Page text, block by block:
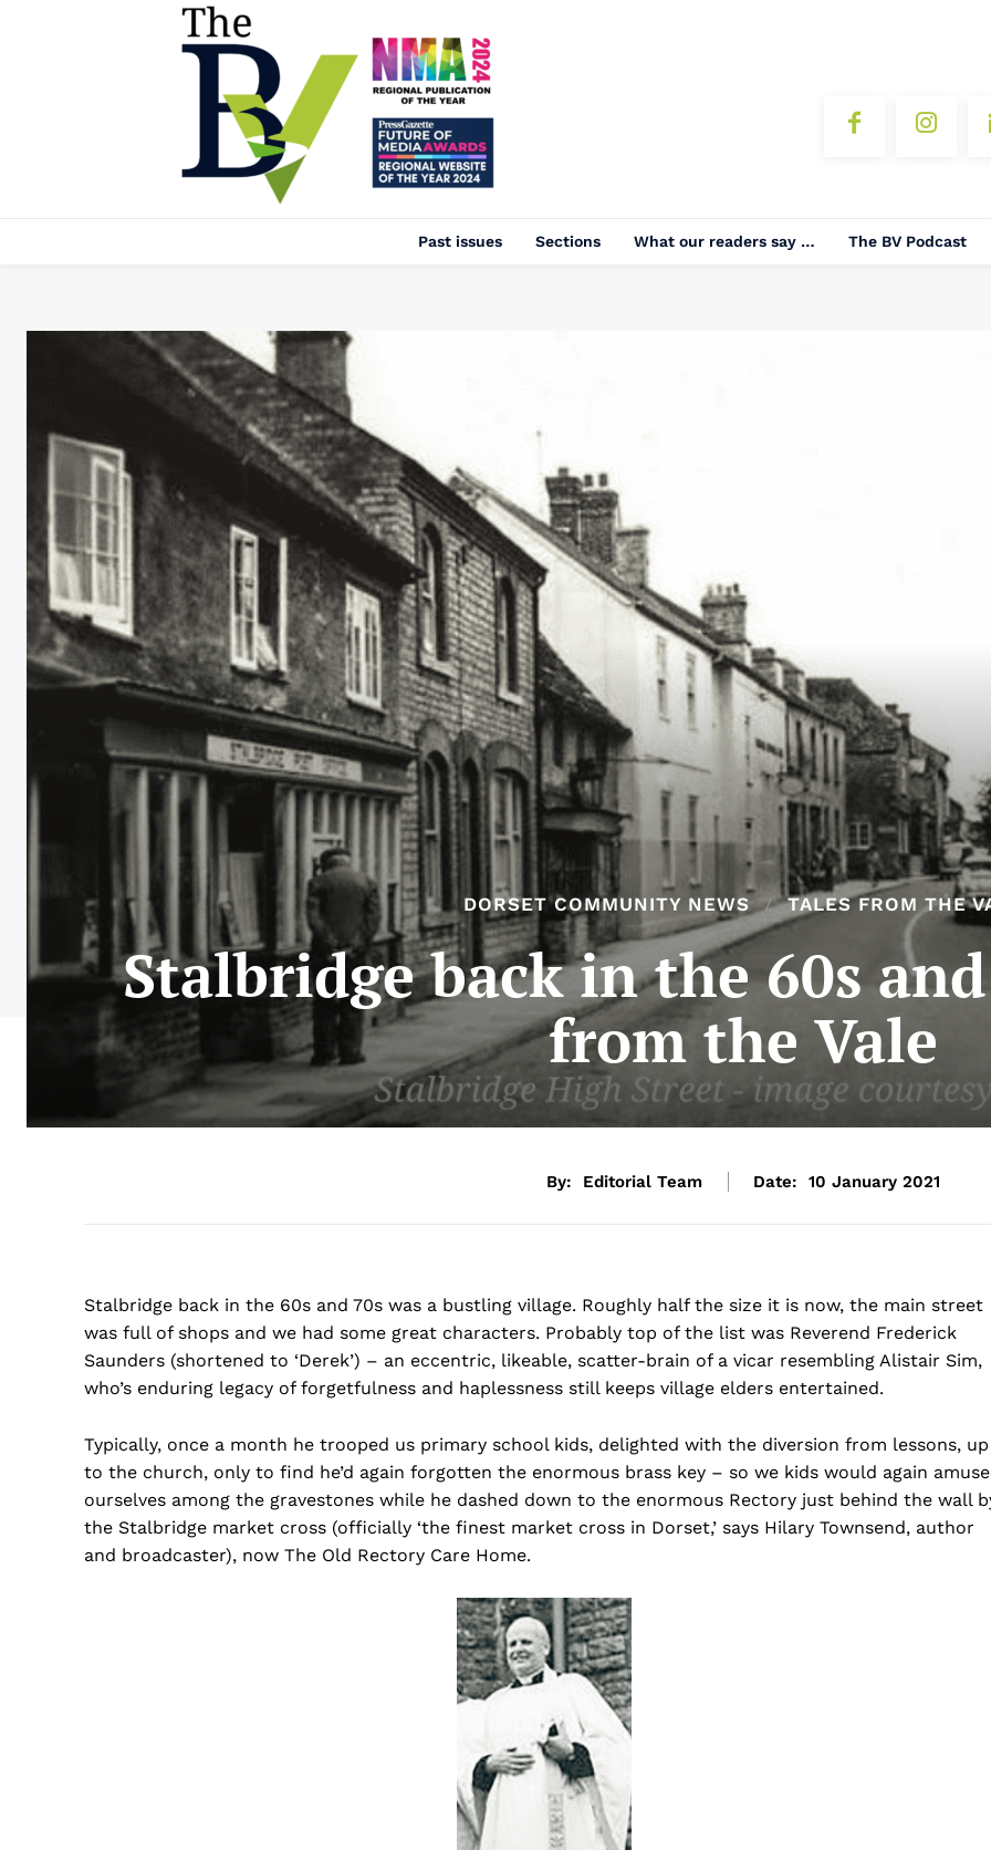
Past issues Sections What our readers say … The BV Podcast
DORSET COMMUNITY NEWS TALES FROM THE
Stalbridge back in the 60s
from the Vale
By: Editorial Team Date: 10 January 2021
Stalbridge back in the 60s and 70s was a bustling village. Roughly half the size it is now, the main street
was full of shops and we had some great characters. Probably top of the list was Reverend Frederick
Saunders (shortened to ‘Derek’) – an eccentric, likeable, scatter-brain of a vicar resembling Alistair Sim,
who’s enduring legacy of forgetfulness and haplessness still keeps village elders entertained.
Typically, once a month he trooped us primary school kids, delighted with the diversion from lessons, up
to the church, only to find he’d again forgotten the enormous brass key – so we kids would again amuse
ourselves among the gravestones while he dashed down to the enormous Rectory just behind the wall
the Stalbridge market cross (officially ‘the finest market cross in Dorset,’ says Hilary Townsend, author
and broadcaster), now The Old Rectory Care Home.